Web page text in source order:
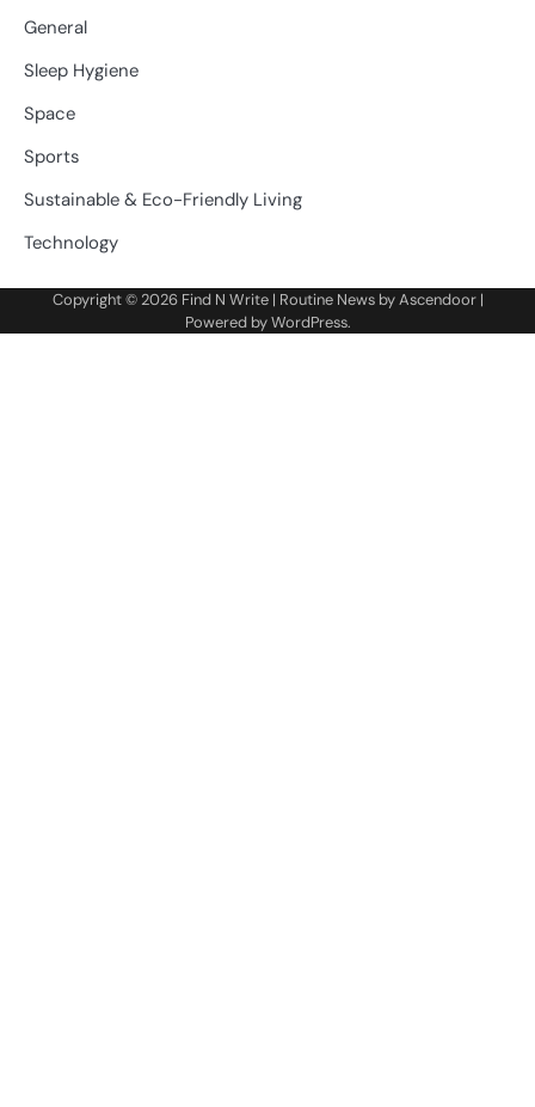
General
Sleep Hygiene
Space
Sports
Sustainable & Eco-Friendly Living
Technology
Copyright © 2026 Find N Write| Routine News byAscendoor|
Powered byWordPress.